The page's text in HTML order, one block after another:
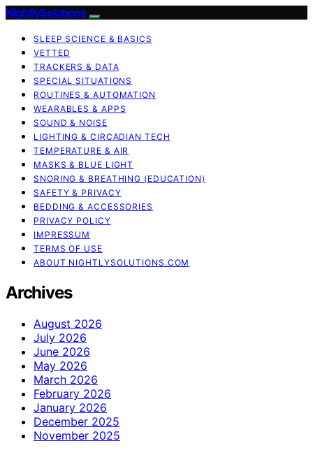
NightlySolutions
SLEEP SCIENCE & BASICS
VETTED
TRACKERS & DATA
SPECIAL SITUATIONS
ROUTINES & AUTOMATION
WEARABLES & APPS
SOUND & NOISE
LIGHTING & CIRCADIAN TECH
TEMPERATURE & AIR
MASKS & BLUE LIGHT
SNORING & BREATHING (EDUCATION)
SAFETY & PRIVACY
BEDDING & ACCESSORIES
PRIVACY POLICY
IMPRESSUM
TERMS OF USE
ABOUT NIGHTLYSOLUTIONS.COM
Archives
August 2026
July 2026
June 2026
May 2026
March 2026
February 2026
January 2026
December 2025
November 2025